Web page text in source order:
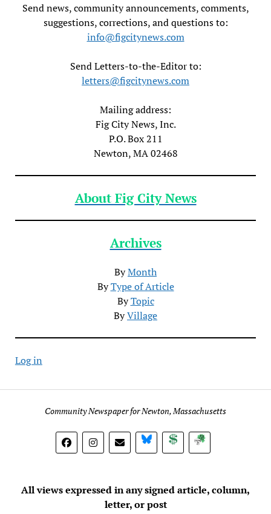
Send news, community announcements, comments,
suggestions, corrections, and questions to:
info@figcitynews.com
Send Letters-to-the-Editor to:
letters@figcitynews.com
Mailing address:
Fig City News, Inc.
P.O. Box 211
Newton, MA 02468
About Fig City News
Archives
ByMonth
ByType of Article
ByTopic
ByVillage
Log in
Community Newspaper for Newton, Massachusetts
BlueSky DonateSubscribe
All views expressed in any signed article, column,
letter, or post